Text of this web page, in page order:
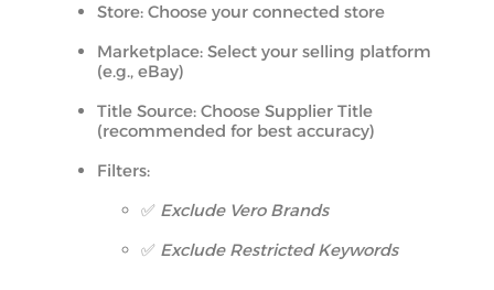
Store: Choose your connected store
Marketplace: Select your selling platform
(e.g., eBay)
Title Source: Choose Supplier Title
(recommended for best accuracy)
Filters:
✅ Exclude Vero Brands
✅ Exclude Restricted Keywords